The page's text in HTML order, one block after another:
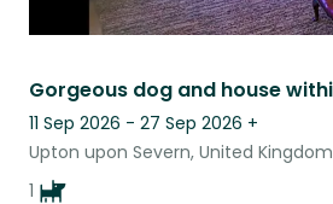
11 Sep 2026 - 27 Sep 2026 +
Upton upon Severn, United Kingdom
1